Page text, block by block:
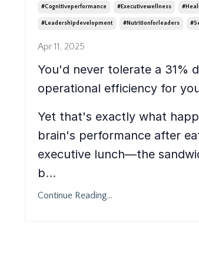
#cognitiveperformance #executivewellness
#leadershipdevelopment #nutritionforleaders
Apr 11, 2025
You'd never tolerate a 31%
operational efficiency for
Yet that's exactly what
brain's performance after
executive lunch—the
b...
Continue Reading...